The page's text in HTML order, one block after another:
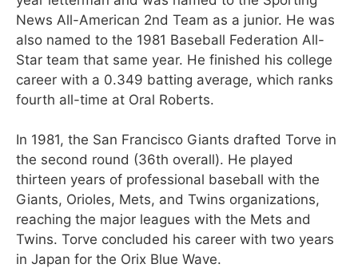
News All-American 2nd Team as a junior. He was
also named to the 1981 Baseball Federation All-
Star team that same year. He finished his college
career with a 0.349 batting average, which ranks
fourth all-time at Oral Roberts.
In 1981, the San Francisco Giants drafted Torve in
the second round (36th overall). He played
thirteen years of professional baseball with the
Giants, Orioles, Mets, and Twins organizations,
reaching the major leagues with the Mets and
Twins. Torve concluded his career with two years
in Japan for the Orix Blue Wave.